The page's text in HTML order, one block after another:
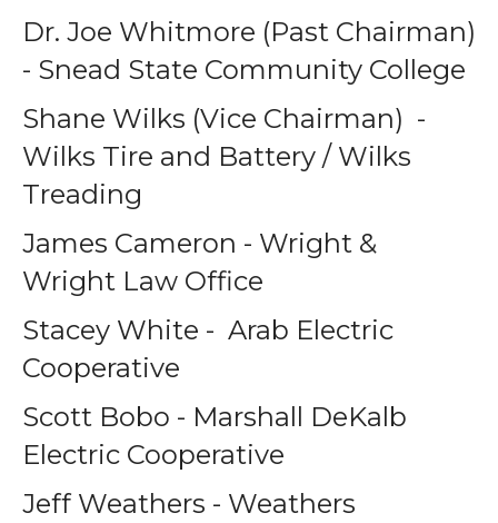
Dr. Joe Whitmore (Past Chairman)
- Snead State Community College
Shane Wilks (Vice Chairman) -
Wilks Tire and Battery / Wilks
Treading
James Cameron - Wright &
Wright Law Office
Stacey White - Arab Electric
Cooperative
Scott Bobo - Marshall DeKalb
Electric Cooperative
Jeff Weathers - Weathers